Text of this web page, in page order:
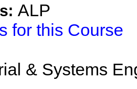
ALP
for this Course
& Systems